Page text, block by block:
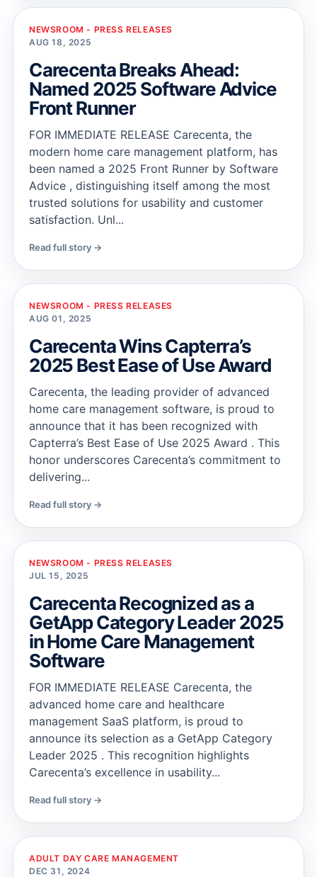
NEWSROOM - PRESS RELEASES
AUG 18, 2025
Carecenta Breaks Ahead:
Named 2025 Software Advice
Front Runner
FOR IMMEDIATE RELEASE Carecenta, the
modern home care management platform, has
been named a 2025 Front Runner by Software
Advice , distinguishing itself among the most
trusted solutions for usability and customer
satisfaction. Unl...
Read full story →
NEWSROOM - PRESS RELEASES
AUG 01, 2025
Carecenta Wins Capterra’s
2025 Best Ease of Use Award
Carecenta, the leading provider of advanced
home care management software, is proud to
announce that it has been recognized with
Capterra’s Best Ease of Use 2025 Award . This
honor underscores Carecenta’s commitment to
delivering...
Read full story →
NEWSROOM - PRESS RELEASES
JUL 15, 2025
Carecenta Recognized as a
GetApp Category Leader 2025
in Home Care Management
Software
FOR IMMEDIATE RELEASE Carecenta, the
advanced home care and healthcare
management SaaS platform, is proud to
announce its selection as a GetApp Category
Leader 2025 . This recognition highlights
Carecenta’s excellence in usability...
Read full story →
ADULT DAY CARE MANAGEMENT
DEC 31, 2024